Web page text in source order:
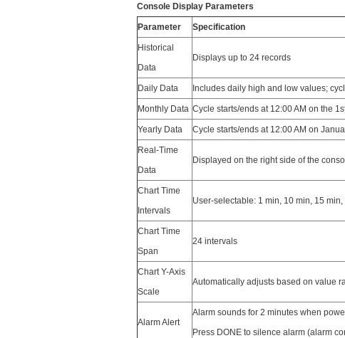
Console Display Parameters
Parameter Specification
Historical
Data
Displays up to 24 records
Daily Data Includes daily high and low values;
Monthly Data Cycle starts/ends at 12:00 AM on the
Yearly Data Cycle starts/ends at 12:00 AM on
Real-Time
Data
Displayed on the right side of the
Chart Time
Intervals
User-selectable: 1 min, 10 min, 15
Chart Time
Span
24 intervals
Chart Y-Axis
Scale
Automatically adjusts based on value
Alarm Alert
Alarm sounds for 2 minutes when
Press DONE to silence alarm (alarm